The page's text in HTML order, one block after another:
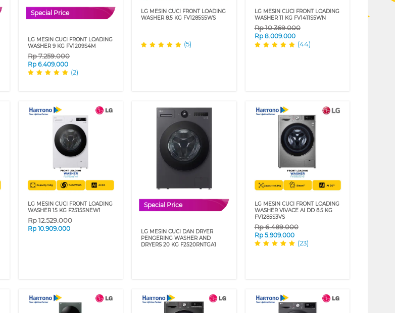
Special Price
LG MESIN CUCI FRONT LOADING
WASHER 9 KG FV1209S4M
Rp7.259.000
Rp 6.409.000
(2)
LG MESIN CUCI FRONT LOADING
WASHER 8.5 KG FV1285S5WS
(5)
LG MESIN CUCI FRONT LOADING
WASHER 11 KG FV1411S5WN
Rp10.369.000
Rp 8.009.000
(44)
LG MESIN CUCI FRONT LOADING
WASHER 15 KG F2515SNEW1
Rp12.529.000
Rp 10.909.000
Special Price
LG MESIN CUCI DAN DRYER
PENGERING WASHER AND
DRYERS 20 KG F2520RNTGA1
LG MESIN CUCI FRONT LOADING
WASHER VIVACE AI DD 8.5 KG
FV1285S3VS
Rp6.489.000
Rp 5.909.000
(23)